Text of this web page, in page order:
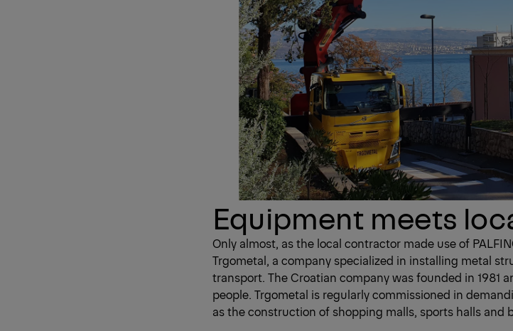
Equipment meets
Only almost, as the local contractor made use of
Trgometal, a company specialized in installing metal
transport. The Croatian company was founded in 1981
people. Trgometal is regularly commissioned in
as the construction of shopping malls, sports halls and